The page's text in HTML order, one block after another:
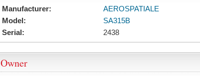
Manufacturer:
AEROSPATIALE
Model:
SA315B
Serial:
2438
Owner